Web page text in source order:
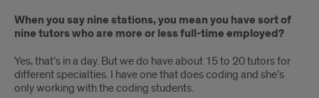
When you say nine stations, you mean you have sort of
nine tutors who are more or less full-time employed?
Yes, that’s in a day. But we do have about 15 to 20 tutors for
different specialties. I have one that does coding and she’s
only working with the coding students.